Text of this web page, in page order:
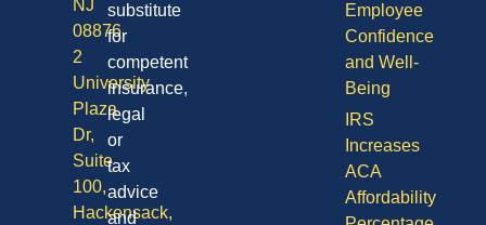
Employee
Confidence
and Well-
Being
IRS
Increases
ACA
Affordability
NJ
08876
2
University
Plaza
Dr,
Suite
100,
Hackensack,
substitute
for
competent
insurance,
legal
or
tax
advice
and